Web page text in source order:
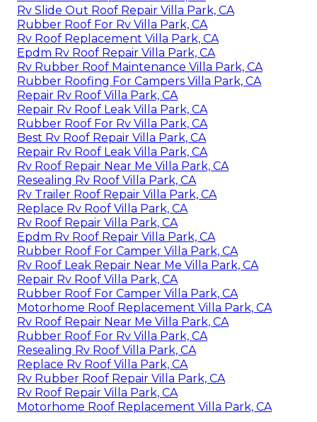
Rv Slide Out Roof Repair Villa Park, CA
Rubber Roof For Rv Villa Park, CA
Rv Roof Replacement Villa Park, CA
Epdm Rv Roof Repair Villa Park, CA
Rv Rubber Roof Maintenance Villa Park, CA
Rubber Roofing For Campers Villa Park, CA
Repair Rv Roof Villa Park, CA
Repair Rv Roof Leak Villa Park, CA
Rubber Roof For Rv Villa Park, CA
Best Rv Roof Repair Villa Park, CA
Repair Rv Roof Leak Villa Park, CA
Rv Roof Repair Near Me Villa Park, CA
Resealing Rv Roof Villa Park, CA
Rv Trailer Roof Repair Villa Park, CA
Replace Rv Roof Villa Park, CA
Rv Roof Repair Villa Park, CA
Epdm Rv Roof Repair Villa Park, CA
Rubber Roof For Camper Villa Park, CA
Rv Roof Leak Repair Near Me Villa Park, CA
Repair Rv Roof Villa Park, CA
Rubber Roof For Camper Villa Park, CA
Motorhome Roof Replacement Villa Park, CA
Rv Roof Repair Near Me Villa Park, CA
Rubber Roof For Rv Villa Park, CA
Resealing Rv Roof Villa Park, CA
Replace Rv Roof Villa Park, CA
Rv Rubber Roof Repair Villa Park, CA
Rv Roof Repair Villa Park, CA
Motorhome Roof Replacement Villa Park, CA